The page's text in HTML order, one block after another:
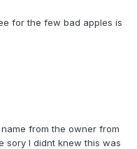
for the few bad apples is
from the owner from
sory I didnt knew this was